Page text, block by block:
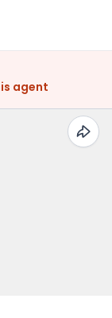
agent